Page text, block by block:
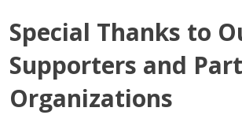
Special Thanks to
Supporters and
Organizations